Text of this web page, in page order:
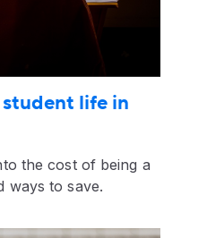
life in
the cost of being a
ways to save.